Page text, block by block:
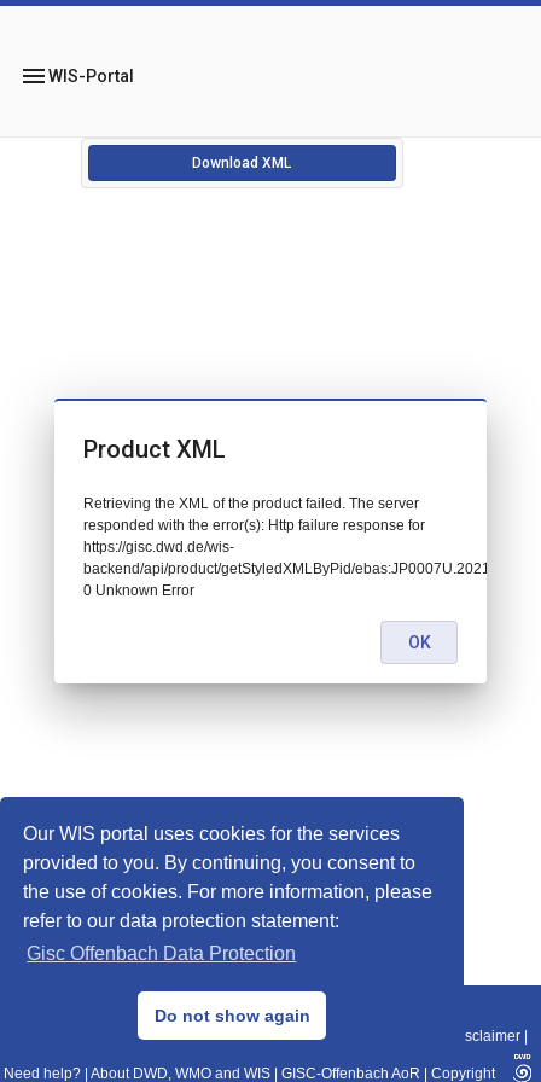
Our WIS portal uses cookies for the services
provided to you. By continuing, you consent to
the use of cookies. For more information, please
refer to our data protection statement:
Gisc Offenbach Data Protection
Do not show again
menuWIS-Portal
Download XML
© 2013–2025 DWD, Release Date: 2025-11-10
Data Protection|Sitemap|WIS 2.0|BITV 2.0 Disclaimer
Need help? About DWD, WMO and WIS GISC-Offenbach AoR Copyright
Product XML
Retrieving the XML of the product failed. The server
responded with the error(s): Http failure response for
https://gisc.dwd.de/wis-
backend/api/product/getStyledXMLByPid/
0 Unknown Error
OK